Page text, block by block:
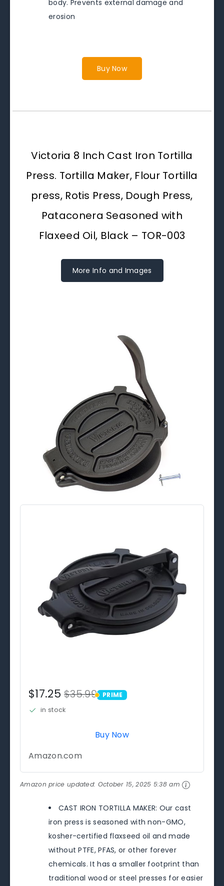
body. Prevents external damage and
erosion
Buy Now
Victoria 8 Inch Cast Iron Tortilla
Press. Tortilla Maker, Flour Tortilla
press, Rotis Press, Dough Press,
Pataconera Seasoned with
Flaxeed Oil, Black – TOR-003
More Info and Images
$17.25$35.99 PRIME
PRIME
in stock
Buy Now
Amazon.com
Amazon price updated: October 15, 2025 5:38 am
CAST IRON TORTILLA MAKER: Our cast
iron press is seasoned with non-GMO,
kosher-certified flaxseed oil and made
without PTFE, PFAS, or other forever
chemicals. It has a smaller footprint than
traditional wood or steel presses for easier